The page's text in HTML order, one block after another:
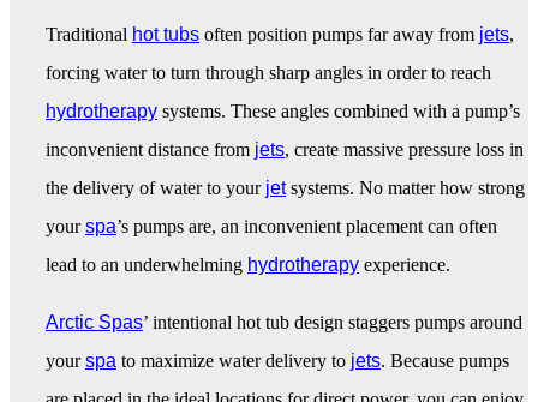
Traditional hot tubs often position pumps far away from jets,
forcing water to turn through sharp angles in order to reach
hydrotherapy systems. These angles combined with a pump’s
inconvenient distance from jets, create massive pressure loss in
the delivery of water to your jetsystems. No matter how strong
yourspa’s pumps are, an inconvenient placement can often
lead to an underwhelming hydrotherapy experience.
Arctic Spas’ intentional hot tub design staggers pumps around
yourspa to maximize water delivery to jets. Because pumps